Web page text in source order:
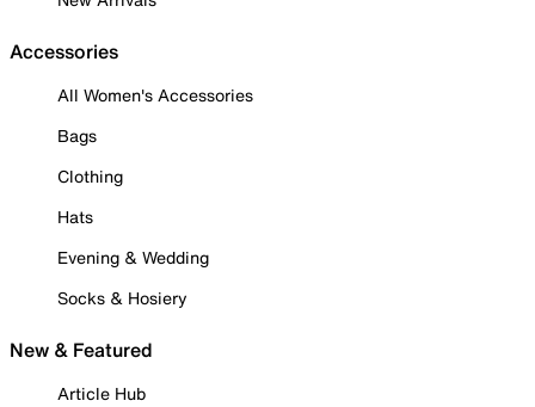
Accessories
All Women's Accessories
Bags
Clothing
Hats
Evening & Wedding
Socks & Hosiery
New & Featured
Article Hub